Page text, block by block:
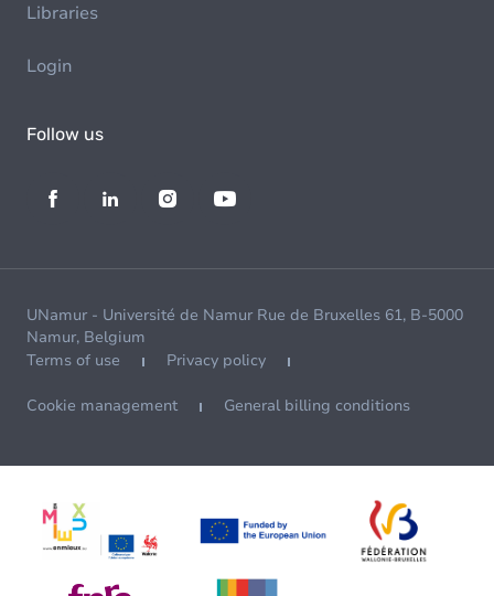
Libraries
Login
Follow us
UNamur - Université de Namur Rue de Bruxelles 61, B-5000
Namur, Belgium
Terms of use
Privacy policy
Cookie management General billing conditions